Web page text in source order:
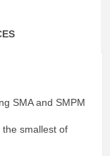
SMA and SMPM
smallest of